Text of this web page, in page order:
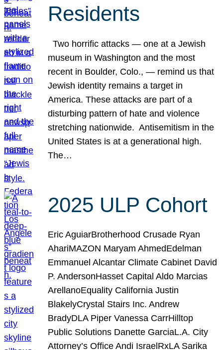
Residents
Two horrific attacks — one at a Jewish
museum in Washington and the most
recent in Boulder, Colo., — remind us that
Jewish identity remains a target in
America. These attacks are part of a
disturbing pattern of hate and violence
stretching nationwide. Antisemitism in the
United States is at a generational high.
The…
2025 ULP Cohort
Eric AguiarBrotherhood Crusade Ryan
AhariMAZON Maryam AhmedEdelman
Emmanuel Alcantar Climate Cabinet David
P. AndersonHasset Capital Aldo Marcias
ArellanoEquality California Justin
BlakelyCrystal Stairs Inc. Andrew
BradyDLA Piper Vanessa CarrHilltop
Public Solutions Danette GarciaL.A. City
Attorney’s Office Andi IsraelRxLA Sarika